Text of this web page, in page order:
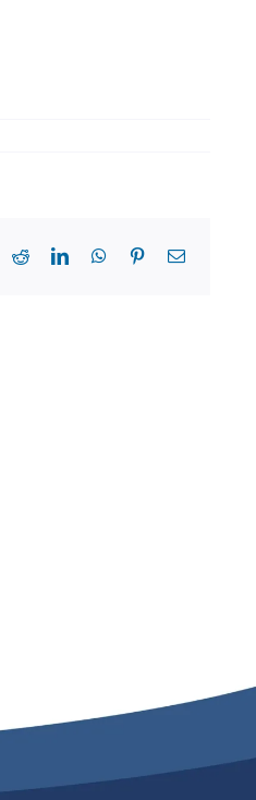
RedditLinkedInWhatsApp
PinterestEmail